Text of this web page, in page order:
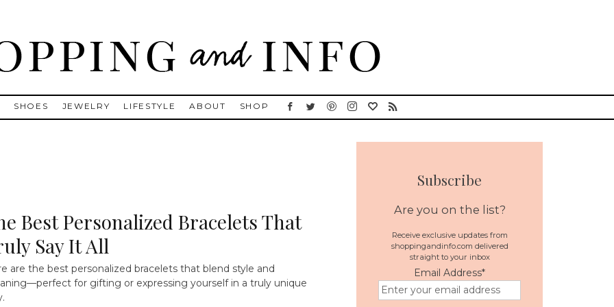
Goose, Gucci, Isabel Marant and Chanel
SHOES JEWELRY LIFESTYLE ABOUT SHOP
Best Personalized Bracelets That
Say It All
are the best personalized bracelets that blend style and
for gifting or expressing yourself in a truly unique
Subscribe
Are you on the list?
Receive exclusive updates from
shoppingandinfo.com delivered
straight to your inbox
Email Address*